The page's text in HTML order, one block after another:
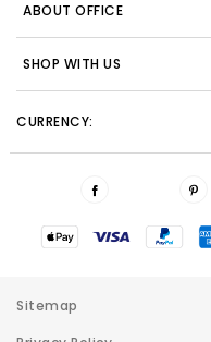
ABOUT OFFICE
SHOP WITH US
CURRENCY:
Sitemap